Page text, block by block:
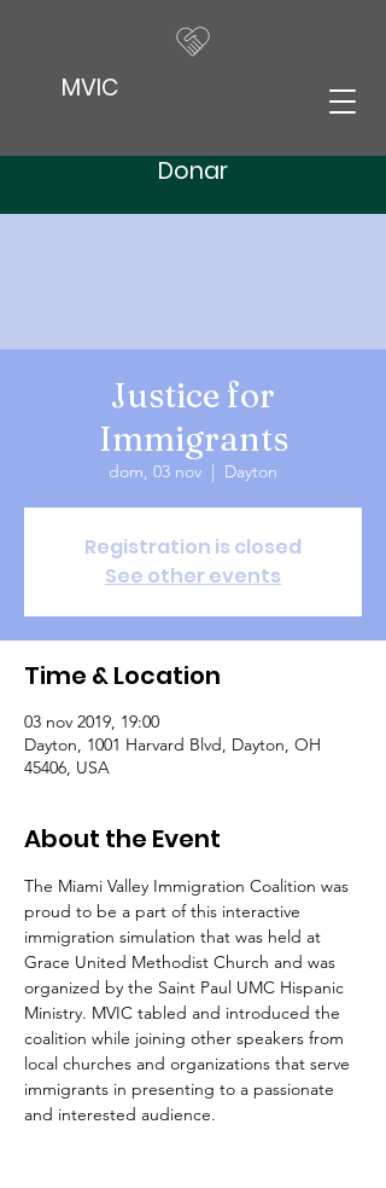
MVIC
Donar
Justice for
Immigrants
dom, 03 nov
  |
Dayton
Registration is closed
See other events
Time & Location
03 nov 2019, 19:00
Dayton, 1001 Harvard Blvd, Dayton, OH
45406, USA
About the Event
The Miami Valley Immigration Coalition was
proud to be a part of this interactive
immigration simulation that was held at
Grace United Methodist Church and was
organized by the Saint Paul UMC Hispanic
Ministry. MVIC tabled and introduced the
coalition while joining other speakers from
local churches and organizations that serve
immigrants in presenting to a passionate
and interested audience.